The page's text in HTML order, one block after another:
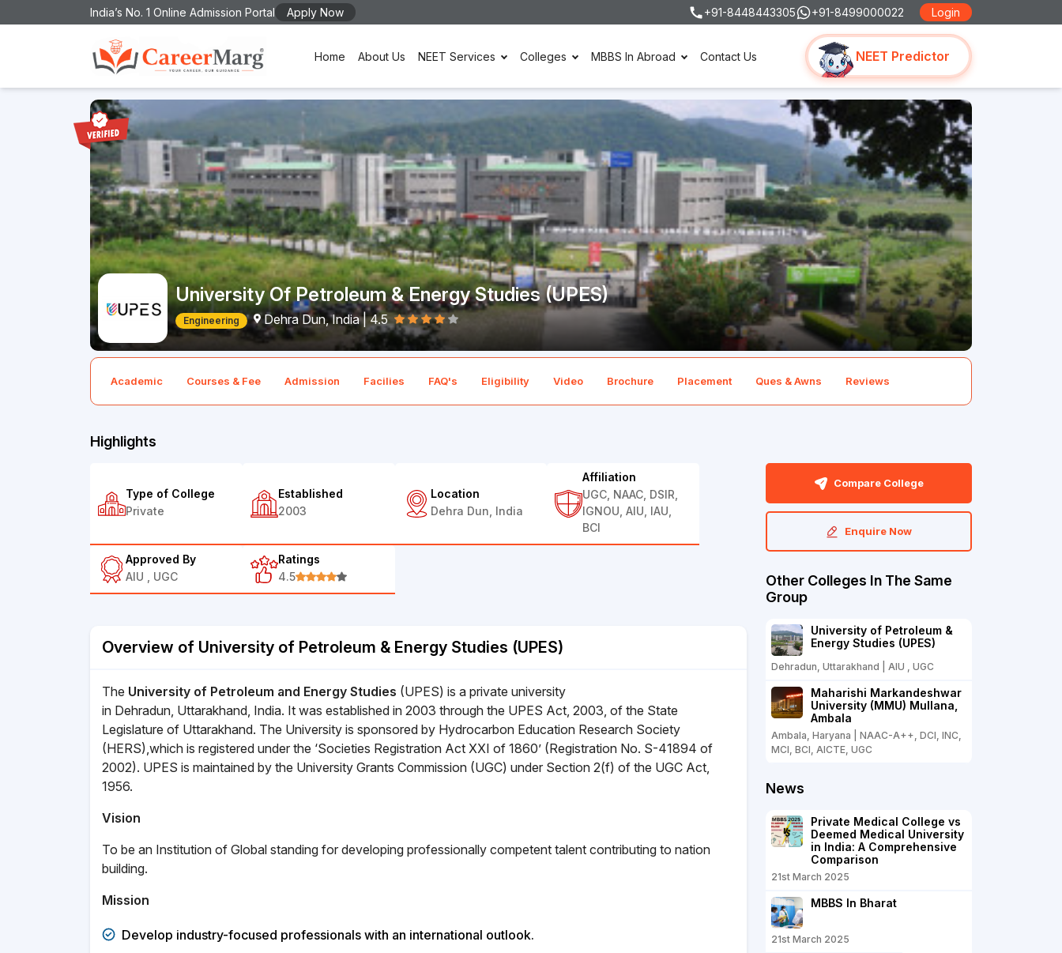
India’s No. 1 Online Admission Portal Apply Now +91-8448443305 +91-8499000022 Login
Home About Us NEET Services Colleges MBBS In Abroad Contact Us NEET Predictor
University Of Petroleum & Energy Studies (UPES)
Engineering Dehra Dun, India|4.5
Academic Courses & Fee Admission Facilies FAQ's Eligibility Video Brochure Placement Ques & Awns Reviews
Highlights
Type of College
Private
Established
2003
Location
Dehra Dun, India
Affiliation
UGC, NAAC, DSIR,
IGNOU, AIU, IAU,
BCI
Approved By
AIU , UGC
Ratings
4.5
Overview of University of Petroleum & Energy Studies (UPES)
The University of Petroleum and Energy Studies (UPES) is a private university
in Dehradun, Uttarakhand, India. It was established in 2003 through the UPES Act, 2003, of the State
Legislature of Uttarakhand. The University is sponsored by Hydrocarbon Education Research Society
(HERS),which is registered under the ‘Societies Registration Act XXI of 1860’ (Registration No. S-41894 of
2002). UPES is maintained by the University Grants Commission (UGC) under Section 2(f) of the UGC Act,
1956.
Vision
To be an Institution of Global standing for developing professionally competent talent contributing to nation
building.
Mission
Develop industry-focused professionals with an international outlook.
Compare College
Enquire Now
Other Colleges In The Same
Group
University of Petroleum &
Energy Studies (UPES)
Dehradun, Uttarakhand | AIU , UGC
Maharishi Markandeshwar
University (MMU) Mullana,
Ambala
Ambala, Haryana | NAAC-A++, DCI, INC,
MCI, BCI, AICTE, UGC
News
Private Medical College vs
Deemed Medical University
in India: A Comprehensive
Comparison
21st March 2025
MBBS In Bharat
21st March 2025